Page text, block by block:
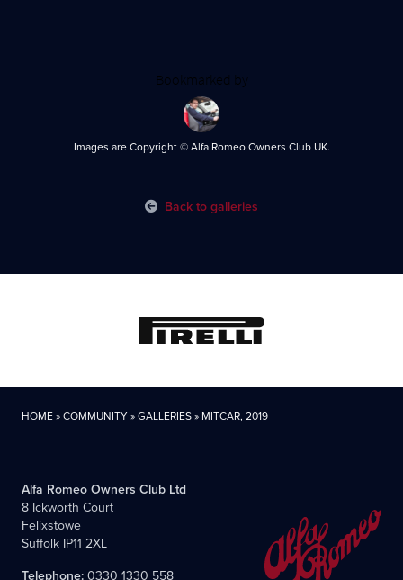
Bookmarked by
Images are Copyright © Alfa Romeo Owners Club UK.
Back to galleries
HOME»COMMUNITY»GALLERIES» MITCAR, 2019
Alfa Romeo Owners Club Ltd
8 Ickworth Court
Felixstowe
Suffolk IP11 2XL
Telephone:0330 1330 558